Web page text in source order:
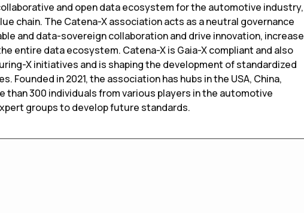
and open data ecosystem for the automotive industry,
chain. The Catena-X association acts as a neutral governance
and data-sovereign collaboration and drive innovation, increase
entire data ecosystem. Catena-X is Gaia-X compliant and also
X initiatives and is shaping the development of standardized
Founded in 2021, the association has hubs in the USA, China,
than 300 individuals from various players in the automotive
groups to develop future standards.